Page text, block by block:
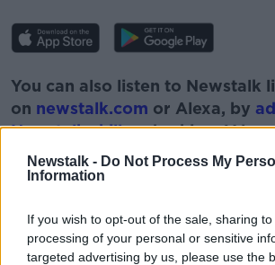
Newstalk - Do Not Process My
Information
If you wish to opt-out of the sale, sharing
processing of your personal or sensitive
targeted advertising by us, please use the
You can also listen to Newstalk
on newstalk.com or Alexa, by
Newstalk skilland asking:
Newstalk'.
#AD
READ MORE ABOUT